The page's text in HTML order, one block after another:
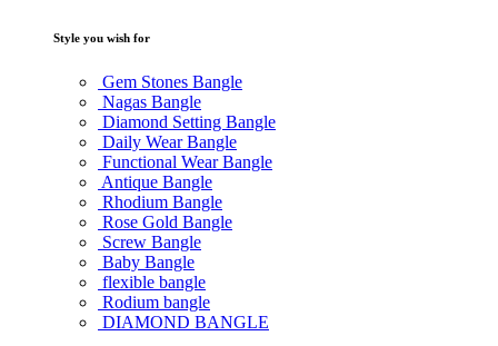
Style you wish for
Gem Stones Bangle
Nagas Bangle
Diamond Setting Bangle
Daily Wear Bangle
Functional Wear Bangle
Antique Bangle
Rhodium Bangle
Rose Gold Bangle
Screw Bangle
Baby Bangle
flexible bangle
Rodium bangle
DIAMOND BANGLE